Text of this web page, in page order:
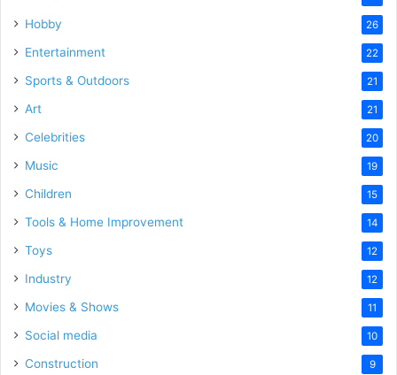
Hobby 26
Entertainment 22
Sports & Outdoors 21
Art 21
Celebrities 20
Music 19
Children 15
Tools & Home Improvement 14
Toys 12
Industry 12
Movies & Shows 11
Social media 10
Construction 9